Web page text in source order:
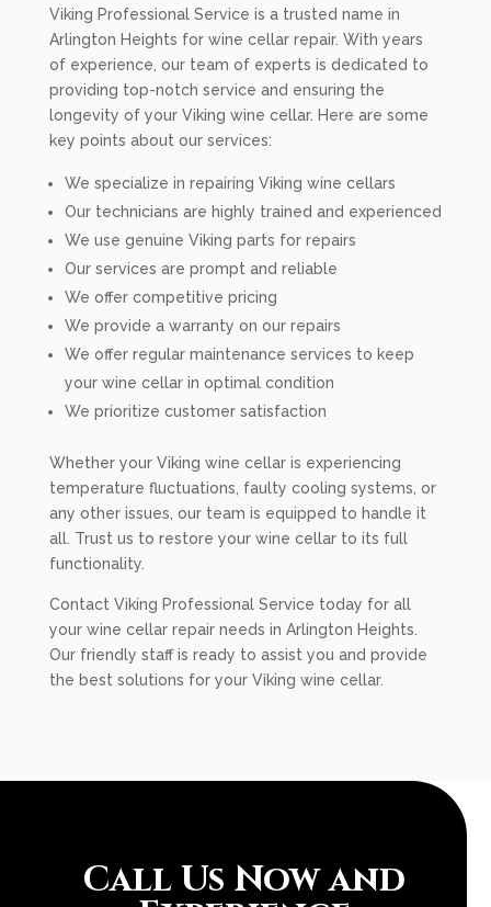
Viking Professional Service is a trusted name in
Arlington Heights for wine cellar repair. With years
of experience, our team of experts is dedicated to
providing top-notch service and ensuring the
longevity of your Viking wine cellar. Here are some
key points about our services:
We specialize in repairing Viking wine cellars
Our technicians are highly trained and experienced
We use genuine Viking parts for repairs
Our services are prompt and reliable
We offer competitive pricing
We provide a warranty on our repairs
We offer regular maintenance services to keep
your wine cellar in optimal condition
We prioritize customer satisfaction
Whether your Viking wine cellar is experiencing
temperature fluctuations, faulty cooling systems, or
any other issues, our team is equipped to handle it
all. Trust us to restore your wine cellar to its full
functionality.
Contact Viking Professional Service today for all
your wine cellar repair needs in Arlington Heights.
Our friendly staff is ready to assist you and provide
the best solutions for your Viking wine cellar.
Call Us Now and